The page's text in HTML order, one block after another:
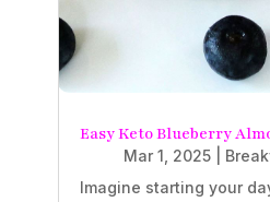
Easy Keto Blueberry
Mar 1, 2025|
Imagine starting your